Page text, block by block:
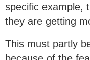
specific example,
they are getting
This must partly